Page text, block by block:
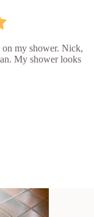
my shower. Nick,
My shower looks